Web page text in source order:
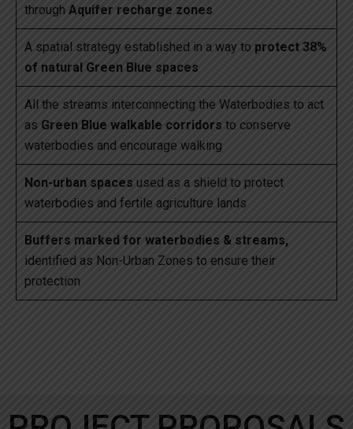
through Aquifer recharge zones
A spatial strategy established in a way to protect 38%
of natural Green Blue spaces
All the streams interconnecting the Waterbodies to act
as Green Blue walkable corridors to conserve
waterbodies and encourage walking
Non-urban spaces used as a shield to protect
waterbodies and fertile agriculture lands
Buffers marked for waterbodies & streams,
identified as Non-Urban Zones to ensure their
protection